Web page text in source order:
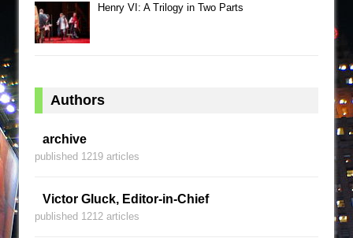
Henry VI: A Trilogy in Two Parts
Authors
archive
published 1219 articles
Victor Gluck, Editor-in-Chief
published 1212 articles